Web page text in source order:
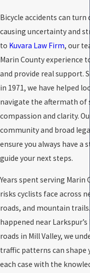
Bicycle accidents can turn
causing uncertainty and
to Kuvara Law Firm, our
Marin County experience
and provide real support.
in 1971, we have helped
navigate the aftermath of
compassion and clarity.
community and broad
ensure you always have a
guide your next steps.
Years spent serving Marin
risks cyclists face across
roads, and mountain
happened near Larkspur’s
roads in Mill Valley, we
traffic patterns can shape
each case with the